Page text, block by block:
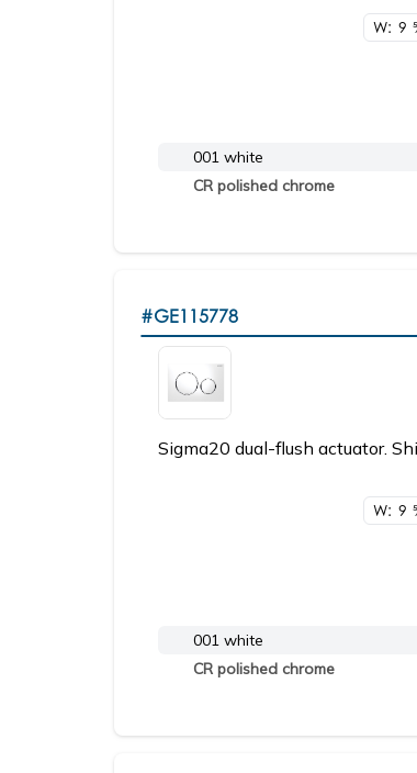
W: 9
001 white
CR polished chrome
#GE115778
Sigma20 dual-flush actuator.
W: 9
001 white
CR polished chrome